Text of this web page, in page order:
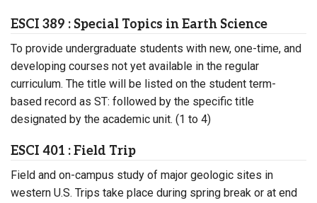
ESCI 389 : Special Topics in Earth Science
To provide undergraduate students with new, one-time, and
developing courses not yet available in the regular
curriculum. The title will be listed on the student term-
based record as ST: followed by the specific title
designated by the academic unit. (1 to 4)
ESCI 401 : Field Trip
Field and on-campus study of major geologic sites in
western U.S. Trips take place during spring break or at end